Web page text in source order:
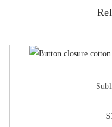
$